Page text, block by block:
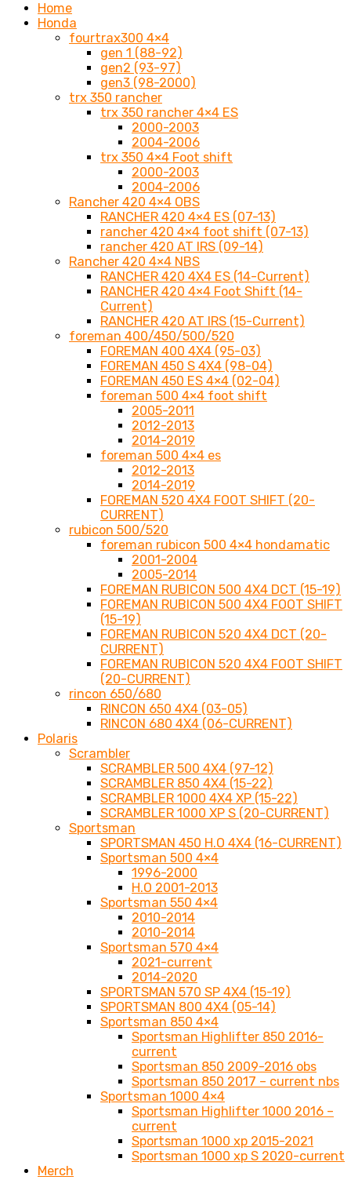
Home
Honda
fourtrax300 4×4
gen 1 (88-92)
gen2 (93-97)
gen3 (98-2000)
trx 350 rancher
trx 350 rancher 4×4 ES
2000-2003
2004-2006
trx 350 4×4 Foot shift
2000-2003
2004-2006
Rancher 420 4×4 OBS
RANCHER 420 4×4 ES (07-13)
rancher 420 4×4 foot shift (07-13)
rancher 420 AT IRS (09-14)
Rancher 420 4×4 NBS
RANCHER 420 4X4 ES (14-Current)
RANCHER 420 4×4 Foot Shift (14-
Current)
RANCHER 420 AT IRS (15-Current)
foreman 400/450/500/520
FOREMAN 400 4X4 (95-03)
FOREMAN 450 S 4X4 (98-04)
FOREMAN 450 ES 4×4 (02-04)
foreman 500 4×4 foot shift
2005-2011
2012-2013
2014-2019
foreman 500 4×4 es
2012-2013
2014-2019
FOREMAN 520 4X4 FOOT SHIFT (20-
CURRENT)
rubicon 500/520
foreman rubicon 500 4×4 hondamatic
2001-2004
2005-2014
FOREMAN RUBICON 500 4X4 DCT (15-19)
FOREMAN RUBICON 500 4X4 FOOT SHIFT
(15-19)
FOREMAN RUBICON 520 4X4 DCT (20-
CURRENT)
FOREMAN RUBICON 520 4X4 FOOT SHIFT
(20-CURRENT)
rincon 650/680
RINCON 650 4X4 (03-05)
RINCON 680 4X4 (06-CURRENT)
Polaris
Scrambler
SCRAMBLER 500 4X4 (97-12)
SCRAMBLER 850 4X4 (15-22)
SCRAMBLER 1000 4X4 XP (15-22)
SCRAMBLER 1000 XP S (20-CURRENT)
Sportsman
SPORTSMAN 450 H.O 4X4 (16-CURRENT)
Sportsman 500 4×4
1996-2000
H.O 2001-2013
Sportsman 550 4×4
2010-2014
2010-2014
Sportsman 570 4×4
2021-current
2014-2020
SPORTSMAN 570 SP 4X4 (15-19)
SPORTSMAN 800 4X4 (05-14)
Sportsman 850 4×4
Sportsman Highlifter 850 2016-
current
Sportsman 850 2009-2016 obs
Sportsman 850 2017 – current nbs
Sportsman 1000 4×4
Sportsman Highlifter 1000 2016 –
current
Sportsman 1000 xp 2015-2021
Sportsman 1000 xp S 2020-current
Merch